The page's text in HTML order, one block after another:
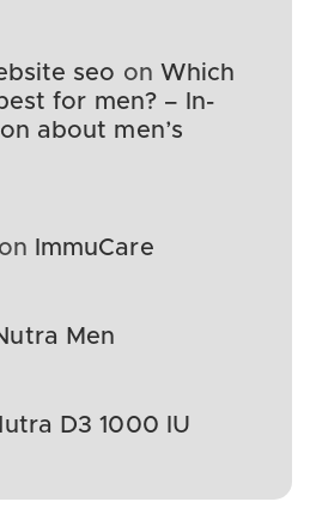
seo on Which
for men? – In-
about men’s
on ImmuCare
Men
D3 1000 IU